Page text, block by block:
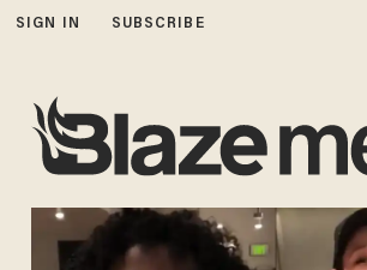
SIGN IN SUBSCRIBE